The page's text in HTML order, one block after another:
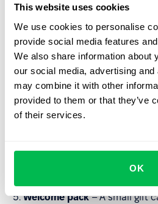
This website uses cookies
We use cookies to personalise
provide social media features
We also share information about
our social media, advertising
may combine it with other
provided to them or that they’ve
of their services.
OK
day one to help the new
Office tour– Show the new
workplace, introduce them to
key locations to help them
remote teams, arrange a
interactive materials about
remote employees, organize
Welcome pack– A small gift